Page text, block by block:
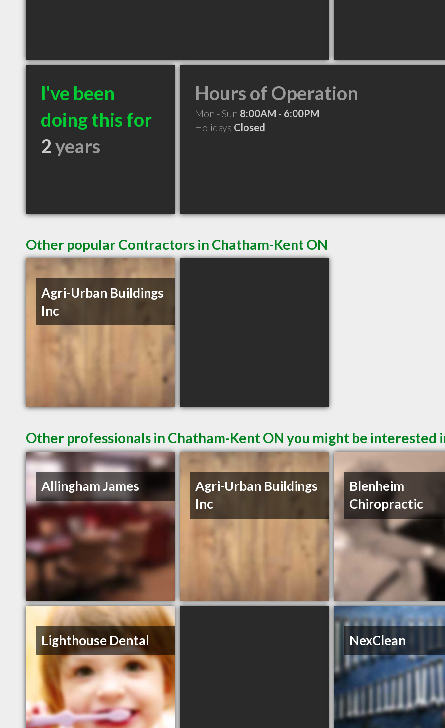
I've been
doing this for
2years
Hours of Operation
Mon - Sun 8:00AM - 6:00PM
Holidays Closed
Other popular Contractors in Chatham-Kent ON
Agri-Urban Buildings
Inc
Other professionals in Chatham-Kent ON you might be interested
Allingham James
Agri-Urban Buildings
Inc
Blenheim
Chiropractic
Lighthouse Dental NexClean